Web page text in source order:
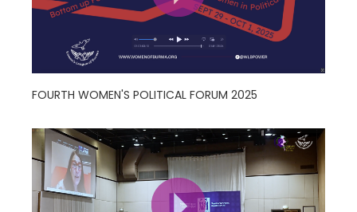
FOURTH WOMEN'S POLITICAL FORUM 2025